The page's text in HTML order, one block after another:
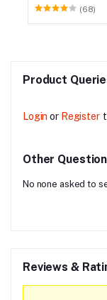
75 X 72
(68)
Product
Login or Register
Other
No none asked to
Reviews &